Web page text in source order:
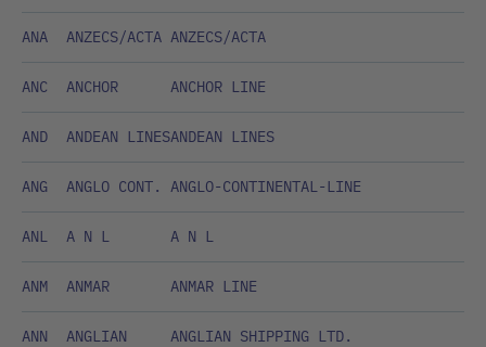
ANA ANZECS/ACTA ANZECS/ACTA
ANC ANCHOR ANCHOR LINE
AND ANDEAN LINESANDEAN LINES
ANG ANGLO CONT. ANGLO-CONTINENTAL-LINE
ANL A N L A N L
ANM ANMAR ANMAR LINE
ANN ANGLIAN ANGLIAN SHIPPING LTD.